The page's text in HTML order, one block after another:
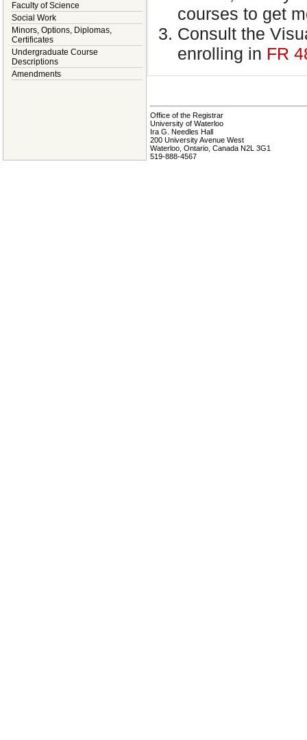
Faculty of Science
Social Work
Minors, Options, Diplomas,
Certificates
Undergraduate Course
Descriptions
Amendments
courses to get
Consult the
enrolling in FR
Office of the Registrar
University of Waterloo
Ira G. Needles Hall
200 University Avenue West
Waterloo, Ontario, Canada N2L 3G1
519-888-4567